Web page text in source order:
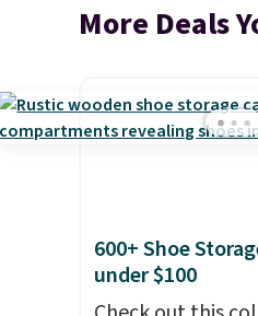
More Deals
600+ Shoe
under $100